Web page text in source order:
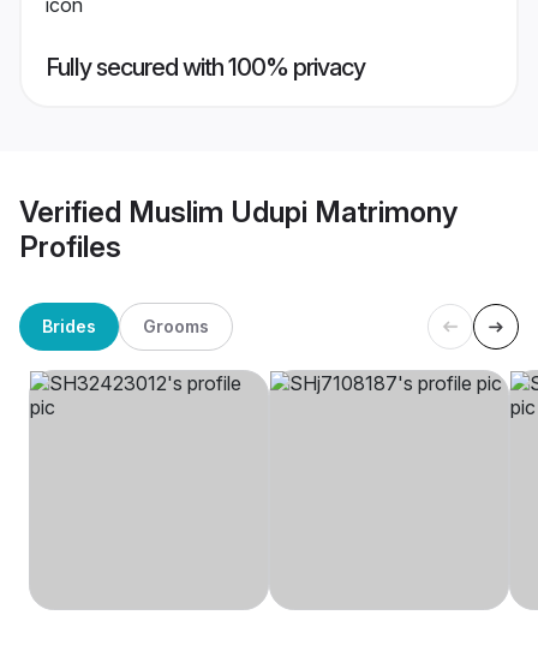
Fully secured with 100% privacy
Verified Muslim Udupi Matrimony
Profiles
Brides Grooms